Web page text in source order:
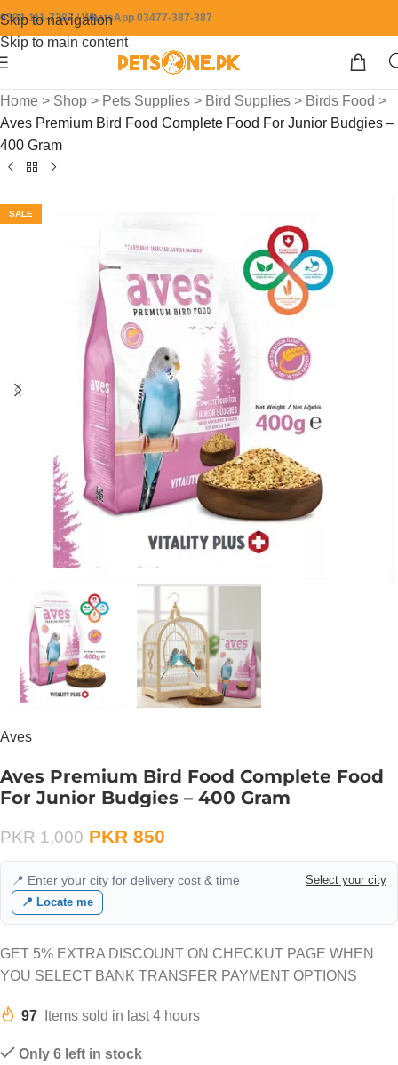
Skip to navigation
Skip to main content
0304-111-7387 / WhatsApp 03477-387-387
Home > Shop > Pets Supplies > Bird Supplies > Birds Food >
Aves Premium Bird Food Complete Food For Junior Budgies –
400 Gram
SALE
Aves
Aves Premium Bird Food Complete Food
For Junior Budgies – 400 Gram
PKR1,000 PKR 850
📍 Enter your city for delivery cost & time
Select your city
📍 Locate me
GET 5% EXTRA DISCOUNT ON CHECKUT PAGE WHEN
YOU SELECT BANK TRANSFER PAYMENT OPTIONS
97 Items sold in last 4 hours
Only 6 left in stock